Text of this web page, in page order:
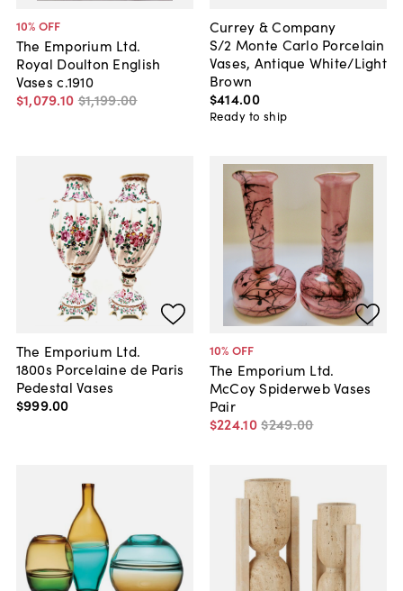
10% OFF
The Emporium Ltd.
Royal Doulton English
Vases c.1910
$1,079.10 $1,199.00
Currey & Company
S/2 Monte Carlo Porcelain
Vases, Antique White/Light
Brown
$414.00
Ready to ship
The Emporium Ltd.
1800s Porcelaine de Paris
Pedestal Vases
$999.00
10% OFF
The Emporium Ltd.
McCoy Spiderweb Vases
Pair
$224.10$249.00